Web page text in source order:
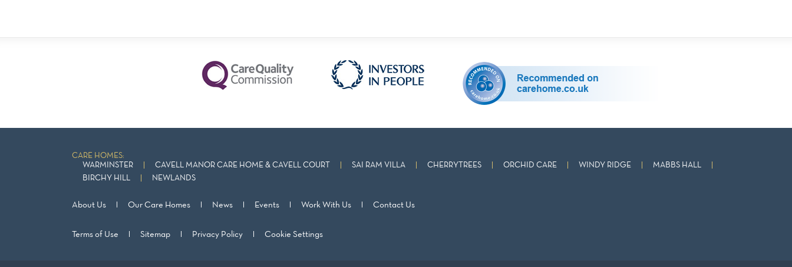
CARE HOMES:
WARMINSTER
CAVELL MANOR CARE HOME & CAVELL COURT SAI RAM VILLA CHERRYTREES ORCHID CARE WINDY RIDGE
MABBS HALL
BIRCHY HILL
NEWLANDS
About Us Our Care Homes News Events Work With Us Contact Us
Terms of Use Sitemap Privacy Policy Cookie Settings